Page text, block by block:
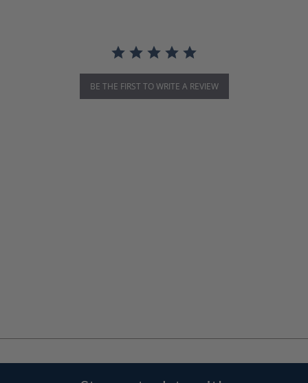
BE THE FIRST TO WRITE A REVIEW